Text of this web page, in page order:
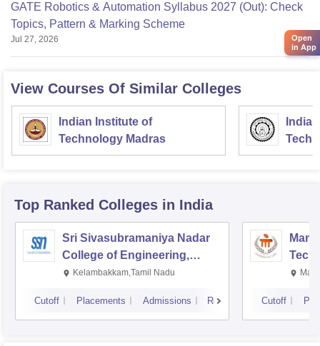
GATE Robotics & Automation Syllabus 2027 (Out): Check
Topics, Pattern & Marking Scheme
Jul 27, 2026
View Courses Of Similar Colleges
Indian Institute of
Technology Madras
Top Ranked Colleges in India
Sri Sivasubramaniya Nadar
College of Engineering,
Kalavakkam
Kelambakkam,Tamil Nadu
Cutoff Placements Admissions Reviews Cutoff
Open
in App